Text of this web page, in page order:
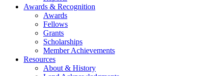
Awards & Recognition
Awards
Fellows
Grants
Scholarships
Member Achievements
Resources
About & History